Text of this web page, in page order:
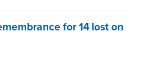
for 14 lost on